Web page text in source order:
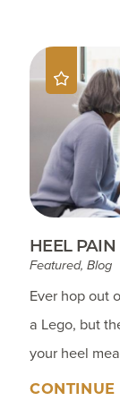
HEEL PAIN
Featured, Blog
Ever hop out
a Lego, but
your heel